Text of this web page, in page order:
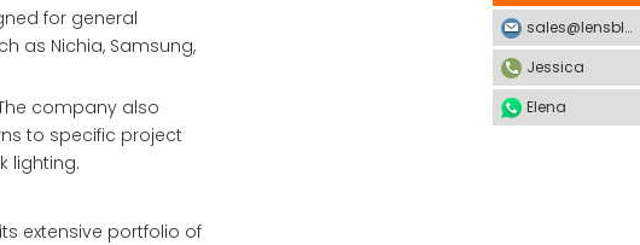
for general
as Nichia, Samsung,
company also
to specific project
lighting.
extensive portfolio of
sales@lensblx.com
Jessica
Elena